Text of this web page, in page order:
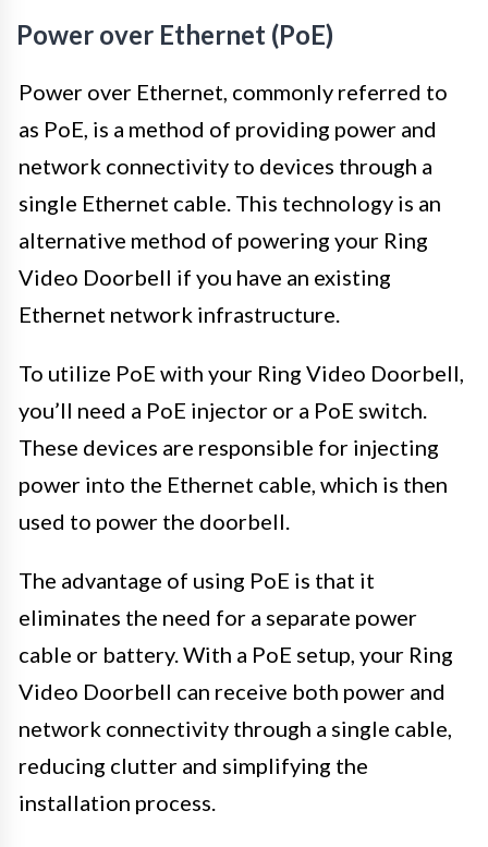
Power over Ethernet (PoE)
Power over Ethernet, commonly referred to
as PoE, is a method of providing power and
network connectivity to devices through a
single Ethernet cable. This technology is an
alternative method of powering your Ring
Video Doorbell if you have an existing
Ethernet network infrastructure.
To utilize PoE with your Ring Video Doorbell,
you’ll need a PoE injector or a PoE switch.
These devices are responsible for injecting
power into the Ethernet cable, which is then
used to power the doorbell.
The advantage of using PoE is that it
eliminates the need for a separate power
cable or battery. With a PoE setup, your Ring
Video Doorbell can receive both power and
network connectivity through a single cable,
reducing clutter and simplifying the
installation process.